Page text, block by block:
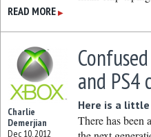
READ MORE ▶
Charlie
Demerjian
Dec 10, 2012
and PS4
Here is a
There has been